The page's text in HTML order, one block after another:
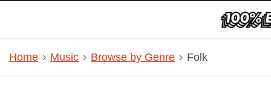
Home Music Browse by Genre Folk